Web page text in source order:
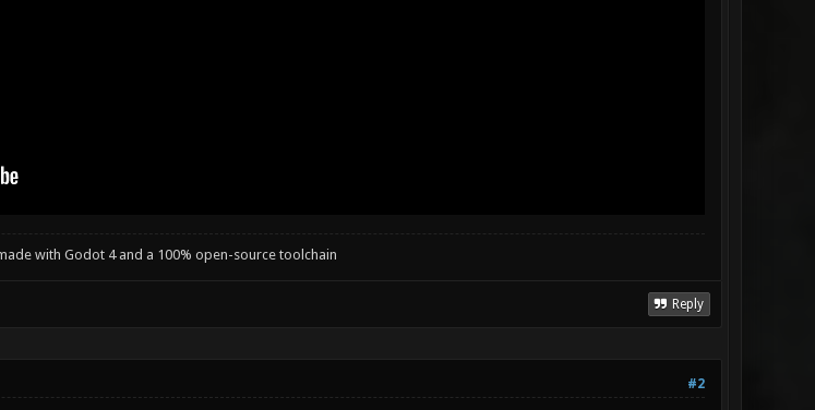
with Godot 4 and a 100% open-source toolchain
Reply
#2